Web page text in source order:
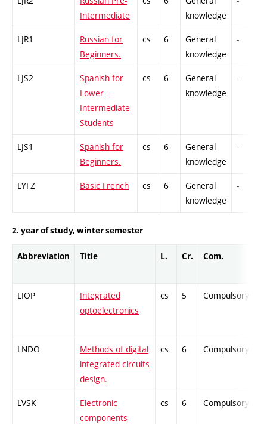
Intermediate
knowledge
LJR1
Russian for
Beginners.
cs 6
General
knowledge
-
LJS2
Spanish for
Lower-
Intermediate
Students
cs 6
General
knowledge
-
LJS1
Spanish for
Beginners.
cs 6
General
knowledge
-
LYFZ Basic French cs 6
General
knowledge
-
2. year of study, winter semester
Abbreviation Title L. Cr. Com.
LIOP
Integrated
optoelectronics
cs 5 Compulsory
LNDO
Methods of digital
integrated circuits
design.
cs 6 Compulsory
LVSK
Electronic
components
cs 6 Compulsory